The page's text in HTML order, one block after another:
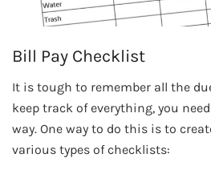
Bill Pay Checklist
It is tough to remember all the
keep track of everything, you
way. One way to do this is to
various types of checklists: